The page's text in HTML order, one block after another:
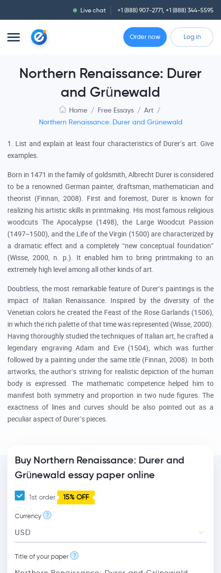
Live chat +1 (888) 907-2771, +1 (888) 344-5595
Order now Log in
Northern Renaissance: Durer
and Grünewald
Home / Free Essays / Art /
Northern Renaissance: Durer and Grünewald
1. List and explain at least four characteristics of Durer’s art. Give
examples.
Born in 1471 in the family of goldsmith, Albrecht Durer is considered
to be a renowned German painter, draftsman, mathematician and
theorist (Finnan, 2008). First and foremost, Durer is known for
realizing his artistic skills in printmaking. His most famous religious
woodcuts The Apocalypse (1498), the Large Woodcut Passion
(1497–1500), and the Life of the Virgin (1500) are characterized by
a dramatic effect and a completely “new conceptual foundation”
(Wisse, 2000, n. p.). It enabled him to bring printmaking to an
extremely high level among all other kinds of art.
Doubtless, the most remarkable feature of Durer’s paintings is the
impact of Italian Renaissance. Inspired by the diversity of the
Venetian colors he created the Feast of the Rose Garlands (1506),
in which the rich palette of that time was represented (Wisse, 2000).
Having thoroughly studied the techniques of Italian art, he crafted a
legendary engraving Adam and Eve (1504), which was further
followed by a painting under the same title (Finnan, 2008). In both
artworks, the author’s striving for realistic depiction of the human
body is expressed. The mathematic competence helped him to
manifest both symmetry and proportion in two nude figures. The
exactness of lines and curves should be also pointed out as a
peculiar aspect of Durer’s pieces.
Buy Northern Renaissance: Durer and
Grünewald essay paper online
1st order 15% OFF
Currency ?
Title of your paper ?